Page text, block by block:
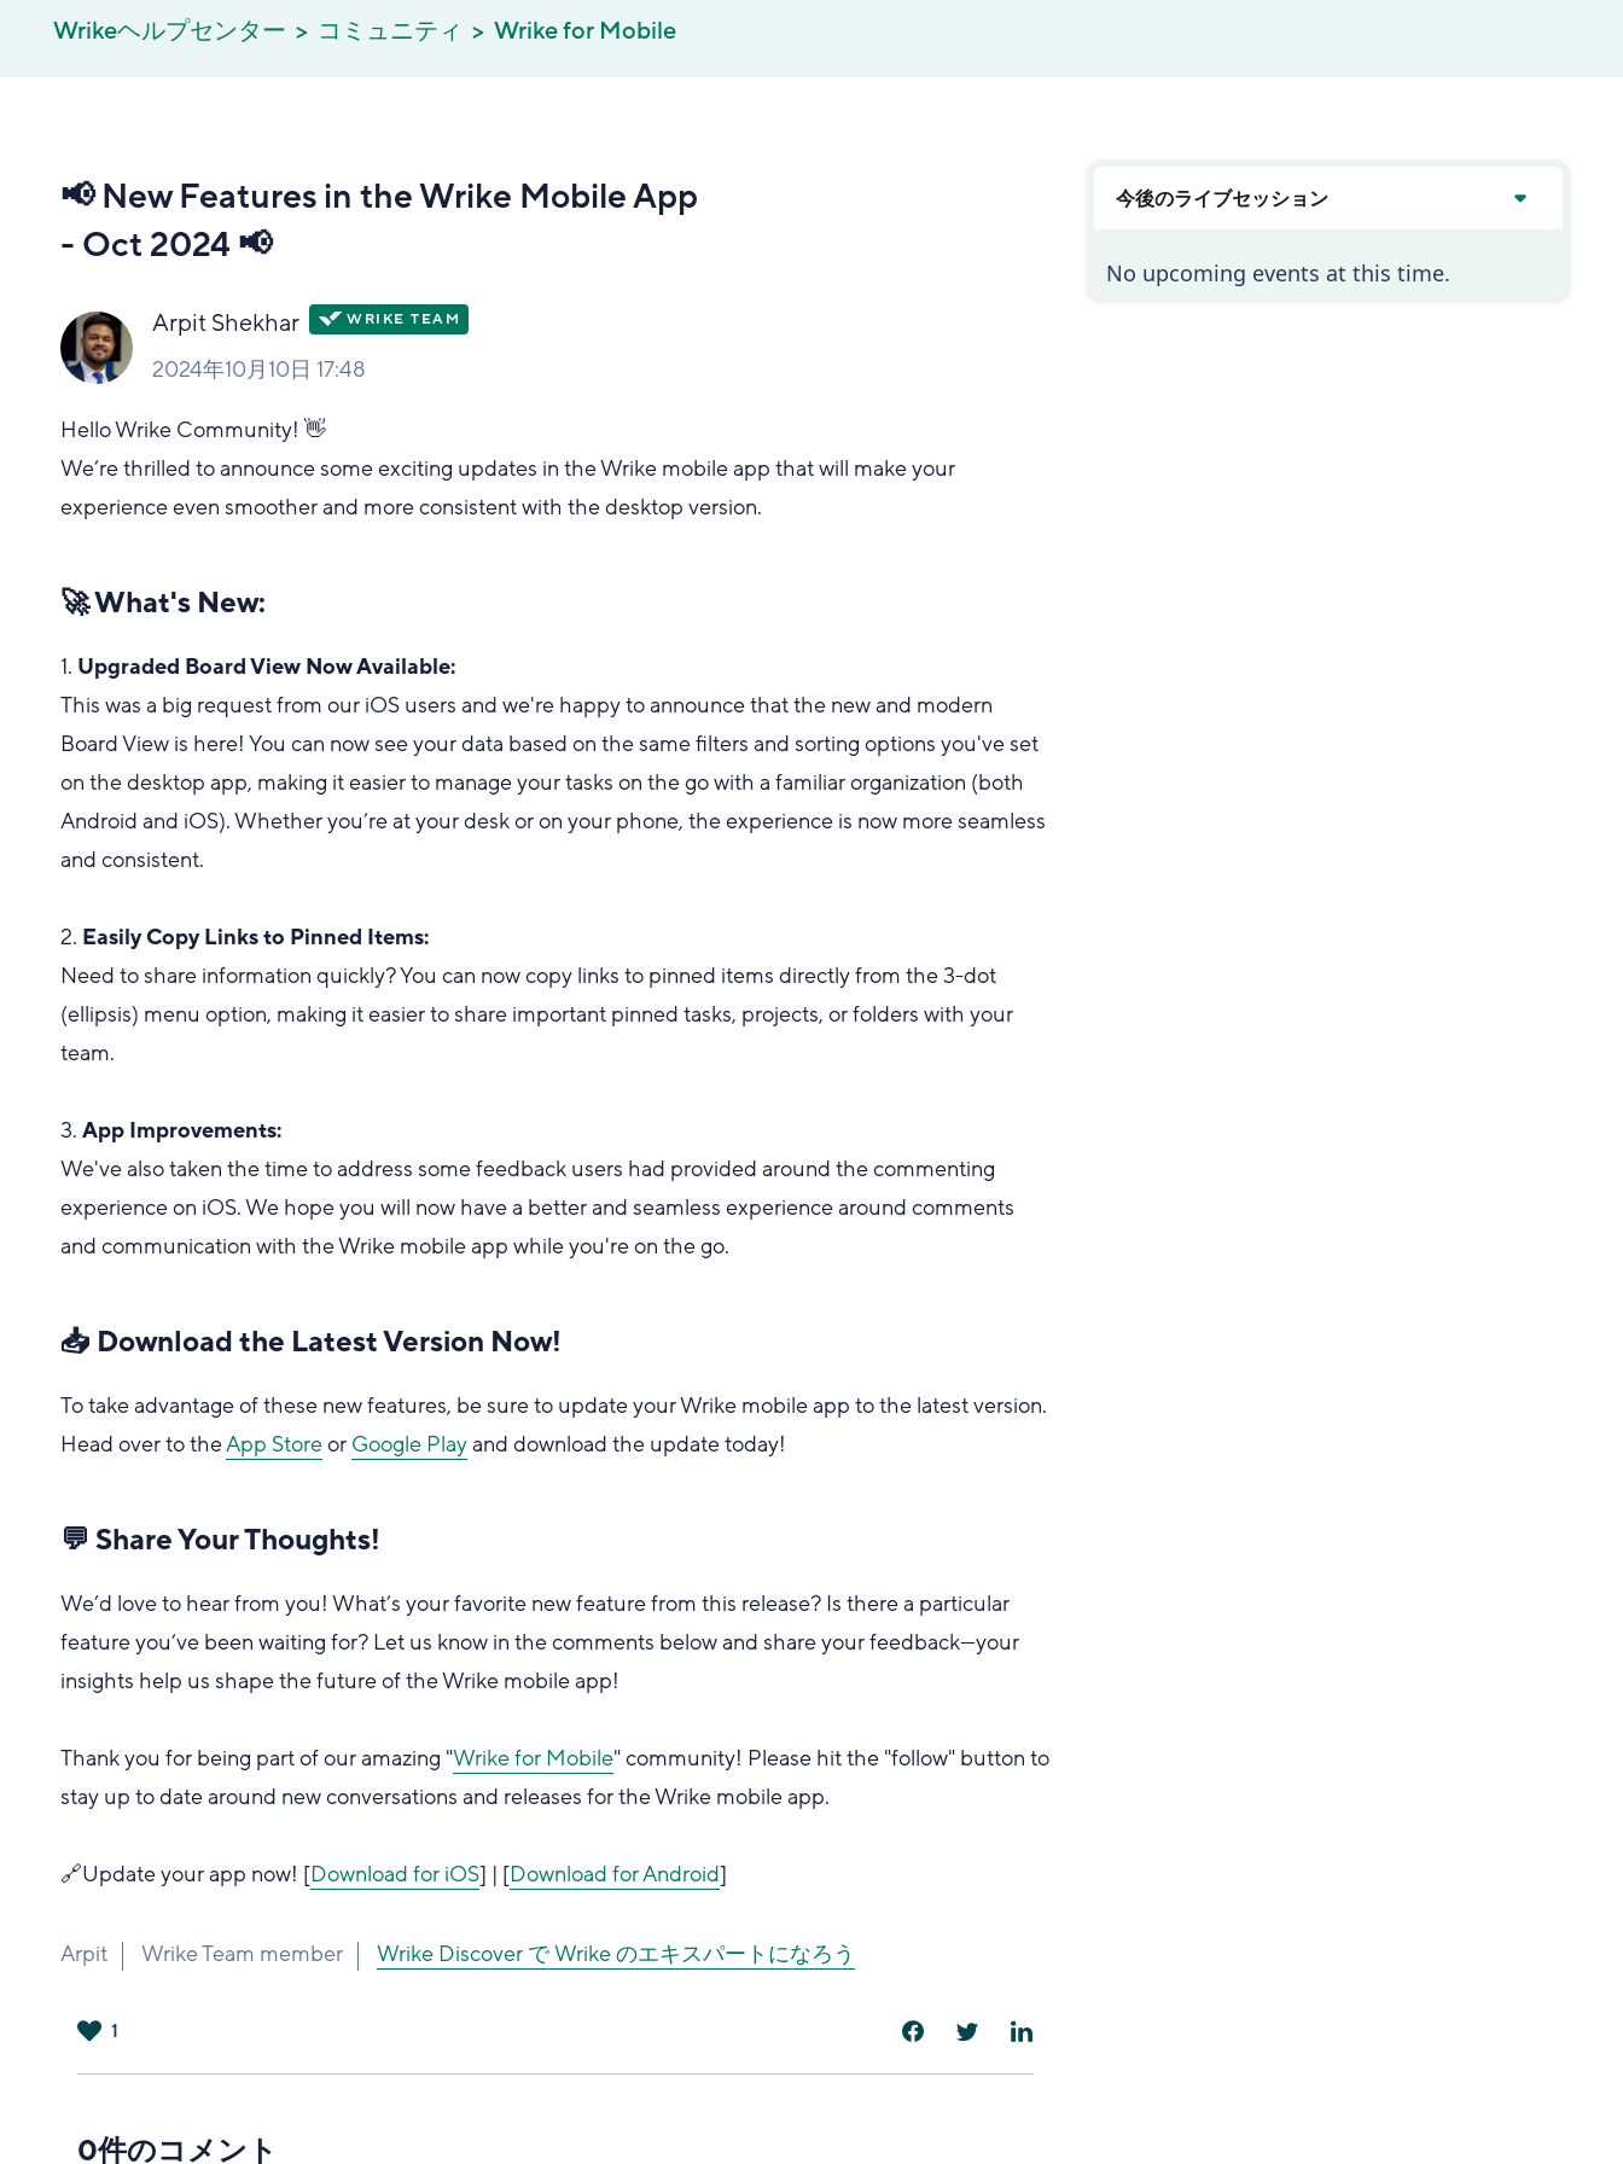
Wrikeヘルプセンター コミュニティ Wrike for Mobile
📢 New Features in the Wrike Mobile App
- Oct 2024 📢
Arpit Shekhar
2024年10月10日 17:48
Hello Wrike Community! 👋
We’re thrilled to announce some exciting updates in the Wrike mobile app that will make your
experience even smoother and more consistent with the desktop version.
🚀 What's New:
1. Upgraded Board View Now Available:
This was a big request from our iOS users and we're happy to announce that the new and modern
Board View is here! You can now see your data based on the same filters and sorting options you've set
on the desktop app, making it easier to manage your tasks on the go with a familiar organization (both
Android and iOS). Whether you’re at your desk or on your phone, the experience is now more seamless
and consistent.
2. Easily Copy Links to Pinned Items:
Need to share information quickly? You can now copy links to pinned items directly from the 3-dot
(ellipsis) menu option, making it easier to share important pinned tasks, projects, or folders with your
team.
3.App Improvements:
We've also taken the time to address some feedback users had provided around the commenting
experience on iOS. We hope you will now have a better and seamless experience around comments
and communication with the Wrike mobile app while you're on the go.
📥 Download the Latest Version Now!
To take advantage of these new features, be sure to update your Wrike mobile app to the latest version.
Head over to theApp Storeor Google Playand download the update today!
💬 Share Your Thoughts!
We’d love to hear from you! What’s your favorite new feature from this release? Is there a particular
feature you’ve been waiting for? Let us know in the comments below and share your feedback—your
insights help us shape the future of the Wrike mobile app!
Thank you for being part of our amazing "Wrike for Mobile" community! Please hit the "follow" button to
stay up to date around new conversations and releases for the Wrike mobile app.
🔗Update your app now! [Download for iOS] | [Download for Android]
Arpit Wrike Team member Wrike Discover で Wrike のエキスパートになろう
1
0件のコメント
今後のライブセッション
No upcoming events at this time.